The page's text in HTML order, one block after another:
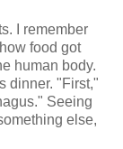
I remember
food got
human body.
dinner. "First,"
Seeing
else,